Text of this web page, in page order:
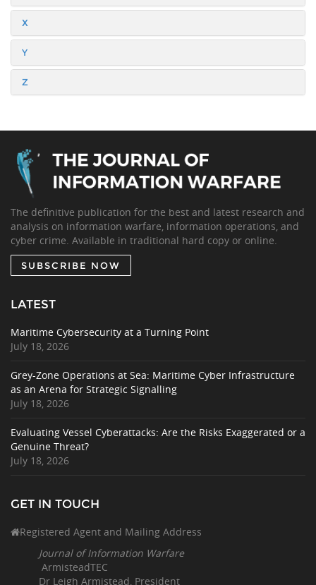
X
Y
Z
The definitive publication for the best and latest research and
analysis on information warfare, information operations, and
cyber crime. Available in traditional hard copy or online.
SUBSCRIBE NOW
LATEST
Maritime Cybersecurity at a Turning Point
July 18, 2026
Grey-Zone Operations at Sea: Maritime Cyber Infrastructure
as an Arena for Strategic Signalling
July 18, 2026
Evaluating Vessel Cyberattacks: Are the Risks Exaggerated or a
Genuine Threat?
July 18, 2026
GET IN TOUCH
Registered Agent and Mailing Address
Journal of Information Warfare
ArmisteadTEC
Dr Leigh Armistead, President